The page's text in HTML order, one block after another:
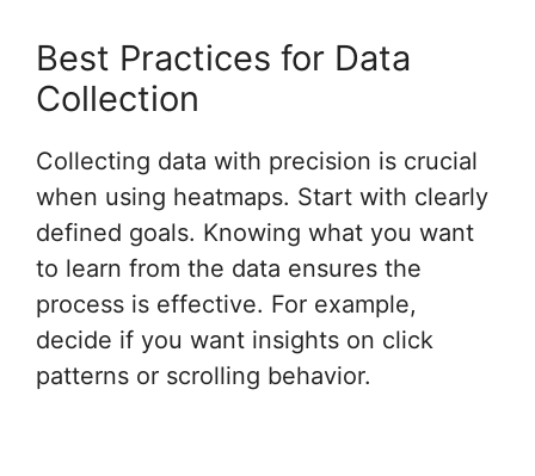
Best Practices for Data
Collection
Collecting data with precision is crucial
when using heatmaps. Start with clearly
defined goals. Knowing what you want
to learn from the data ensures the
process is effective. For example,
decide if you want insights on click
patterns or scrolling behavior.